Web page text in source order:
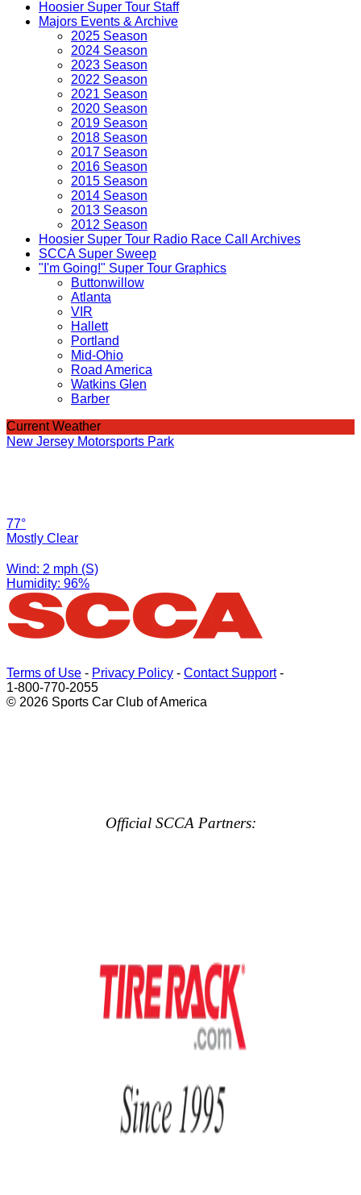
Hoosier Super Tour Staff
Majors Events & Archive
2025 Season
2024 Season
2023 Season
2022 Season
2021 Season
2020 Season
2019 Season
2018 Season
2017 Season
2016 Season
2015 Season
2014 Season
2013 Season
2012 Season
Hoosier Super Tour Radio Race Call Archives
SCCA Super Sweep
"I'm Going!" Super Tour Graphics
Buttonwillow
Atlanta
VIR
Hallett
Portland
Mid-Ohio
Road America
Watkins Glen
Barber
Current Weather
New Jersey Motorsports Park
77°
Mostly Clear
Wind: 2 mph (S)
Humidity: 96%
Terms of Use - Privacy Policy - Contact Support-
1-800-770-2055
© 2026 Sports Car Club of America
Official SCCA Partners: